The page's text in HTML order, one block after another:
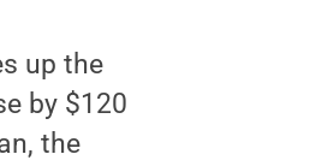
up the
by $120
the